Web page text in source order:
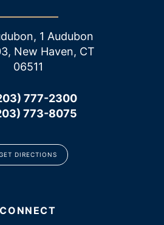
1 Audubon
New Haven, CT
06511
777-2300
773-8075
DIRECTIONS
CONNECT